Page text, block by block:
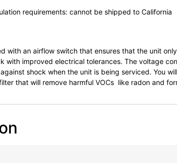
requirements: cannot be shipped to California
with an airflow switch that ensures that the unit
with improved electrical tolerances. The voltage
shock when the unit is being serviced. You
that will remove harmful VOCs like radon and